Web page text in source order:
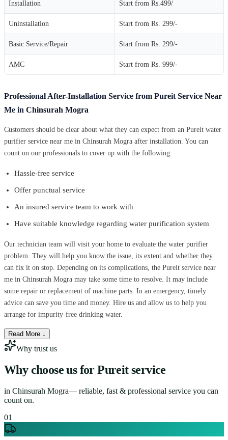
Installation Start from Rs.499/
Uninstallation Start from Rs. 299/-
Basic Service/Repair Start from Rs. 299/-
AMC Start from Rs. 999/-
Professional After-Installation Service from Pureit Service Near
Me in Chinsurah Mogra
Customers should be clear about what they can expect from an Pureit water
purifier service near me in Chinsurah Mogra after installation. You can
count on our professionals to cover up with the following:
Hassle-free service
Offer punctual service
An insured service team to work with
Have suitable knowledge regarding water purification system
Our technician team will visit your home to evaluate the water purifier
problem. They will help you know the issue, its extent and whether they
can fix it on stop. Depending on its complications, the Pureit service near
me in Chinsurah Mogra may take some time to resolve. It may include
some repair or replacement of machine parts. In an emergency, timely
advice can save you time and money. Hire us and allow us to help you
arrange for impurity-free drinking water.
Read More ↓
Why trust us
Why choose us for Pureit service
in Chinsurah Mogra— reliable, fast & professional service you can
count on.
01